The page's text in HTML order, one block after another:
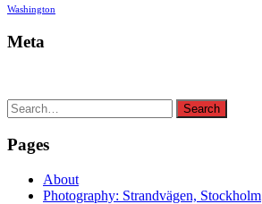
Washington
Meta
Search
for:
Search
Pages
About
Photography: Strandvägen, Stockholm